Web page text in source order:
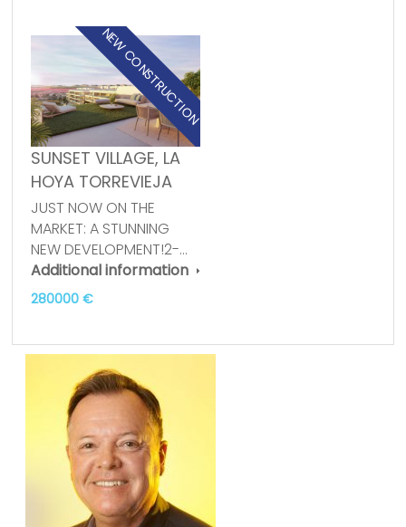
NEW CONSTRUCTION
SUNSET VILLAGE, LA
HOYA TORREVIEJA
JUST NOW ON THE
MARKET: A STUNNING
NEW DEVELOPMENT!2-…
Additional information
280000 €